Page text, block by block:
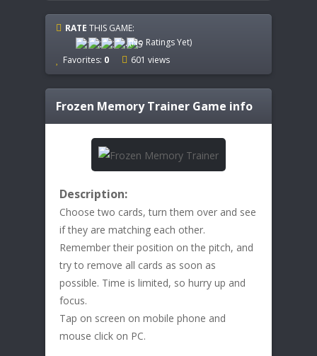
RATE THIS GAME:
(No Ratings Yet)
Favorites: 0 601 views
Frozen Memory Trainer Game info
Description:
Choose two cards, turn them over and see
if they are matching each other.
Remember their position on the pitch, and
try to remove all cards as soon as
possible. Time is limited, so hurry up and
focus.
Tap on screen on mobile phone and
mouse click on PC.